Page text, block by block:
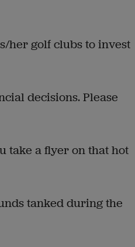
her golf clubs to invest
decisions. Please
take a flyer on that hot
tanked during the